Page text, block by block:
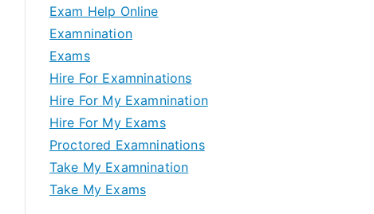
Exam Help Online
Examnination
Exams
Hire For Examninations
Hire For My Examnination
Hire For My Exams
Proctored Examninations
Take My Examnination
Take My Exams